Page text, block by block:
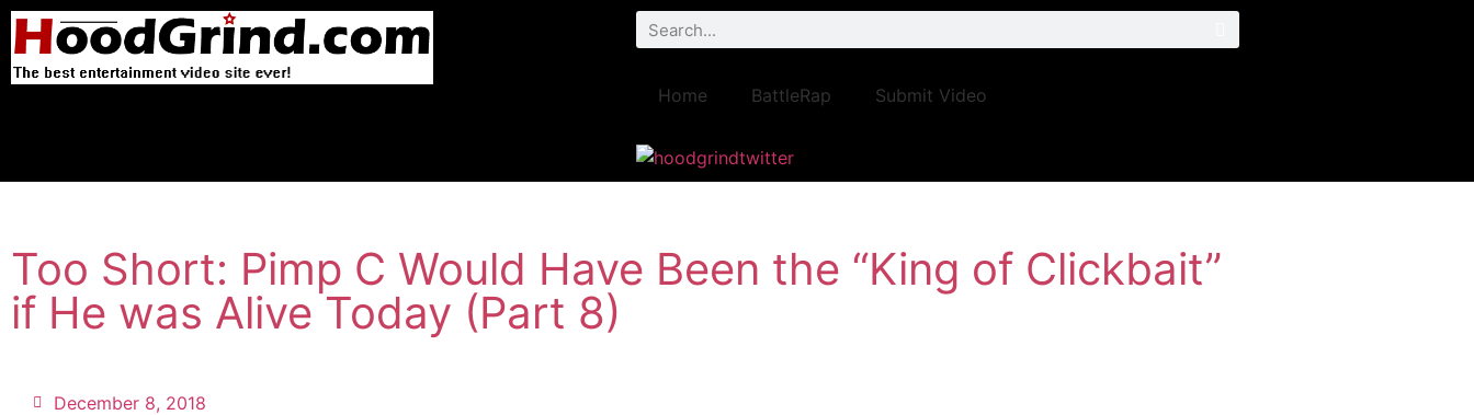
Home BattleRap Submit Video
Too Short: Pimp C Would Have Been the “King of Clickbait”
if He was Alive Today (Part 8)
December 8, 2018